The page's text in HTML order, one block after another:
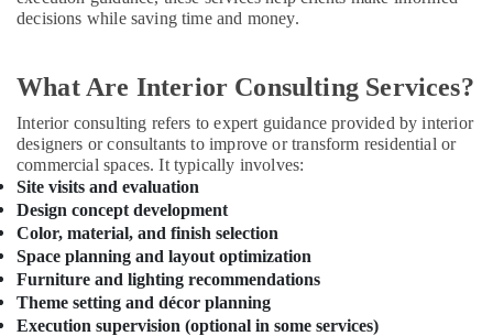
Suppliers
in
Dubai
Water
Pump
Repair
and
Services
in
Dubai
Electricians
decisions while saving time and money.
What Are Interior Consulting Services?
Interior consulting refers to expert guidance provided by interior
designers or consultants to improve or transform residential or
commercial spaces. It typically involves:
Site visits and evaluation
Design concept development
Color, material, and finish selection
Space planning and layout optimization
Furniture and lighting recommendations
Theme setting and décor planning
Execution supervision (optional in some services)